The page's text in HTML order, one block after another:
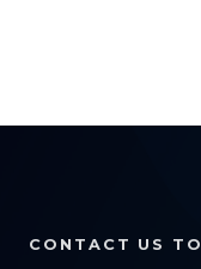
CONTACT US